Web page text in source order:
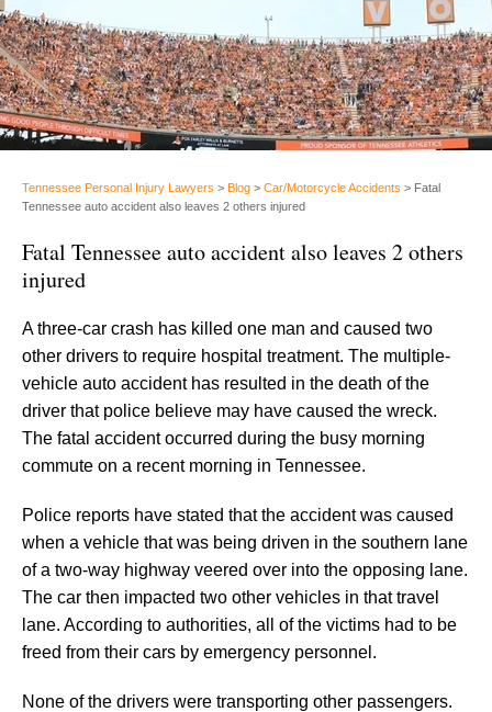
Tennessee Personal Injury Lawyers > Blog > Car/Motorcycle Accidents > Fatal
Tennessee auto accident also leaves 2 others injured
Fatal Tennessee auto accident also leaves 2 others
injured
A three-car crash has killed one man and caused two
other drivers to require hospital treatment. The multiple-
vehicle auto accident has resulted in the death of the
driver that police believe may have caused the wreck.
The fatal accident occurred during the busy morning
commute on a recent morning in Tennessee.
Police reports have stated that the accident was caused
when a vehicle that was being driven in the southern lane
of a two-way highway veered over into the opposing lane.
The car then impacted two other vehicles in that travel
lane. According to authorities, all of the victims had to be
freed from their cars by emergency personnel.
None of the drivers were transporting other passengers.